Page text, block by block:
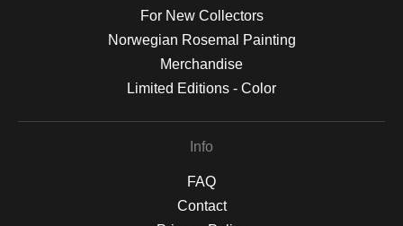
For New Collectors
Norwegian Rosemal Painting
Merchandise
Limited Editions - Color
Info
FAQ
Contact